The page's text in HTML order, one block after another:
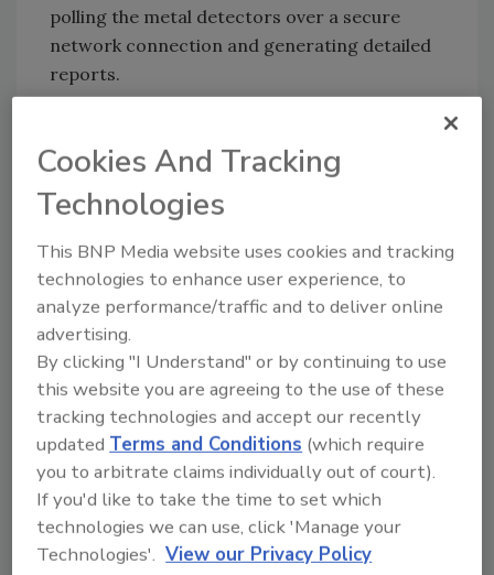
polling the metal detectors over a secure
network connection and generating detailed
reports.
production line and/or time period. For
record keeping, event and
performance information is stored securely
for a minimum of 10 years, with the option to
extend storage capacity to 20+ years.
Fortress Technology
|www.fortresstechnology.com
Looking for quick answers on food safety
topics?
Try Ask FSM, our new smart AI search
tool.
Cookies And Tracking
Technologies
This BNP Media website uses cookies and tracking
technologies to enhance user experience, to
analyze performance/traffic and to deliver online
advertising.
By clicking "I Understand" or by continuing to use
this website you are agreeing to the use of these
tracking technologies and accept our recently
updatedTerms and Conditions (which require
you to arbitrate claims individually out of court).
If you'd like to take the time to set which
technologies we can use, click 'Manage your
Technologies'. View our Privacy Policy